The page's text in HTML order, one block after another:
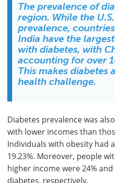
The prevalence of
region. While the
prevalence,
India have the
with diabetes, with
accounting for over
This makes diabetes
health challenge.
Diabetes prevalence was
with lower incomes than
Individuals with obesity had
19.23%. Moreover, people
higher income were 24%
diabetes, respectively.